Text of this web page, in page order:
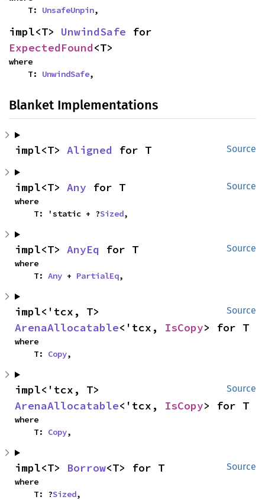
    T:
UnsafeUnpin,
impl<T> UnwindSafe
ExpectedFound<T>
where
    T:
UnwindSafe,
Blanket Implementations
Source
impl<T> Aligned for T
Source
impl<T> Any for T
where
    T: 'static + ?
Sized,
Source
impl<T> AnyEq for T
where
    T:
Any + PartialEq,
Source
ArenaAllocatable<'tcx, IsCopy> for T
where
    T:
Copy,
Source
ArenaAllocatable<'tcx, IsCopy> for T
where
    T:
Copy,
Source
impl<T> Borrow<T> for T
where
    T: ?
Sized,